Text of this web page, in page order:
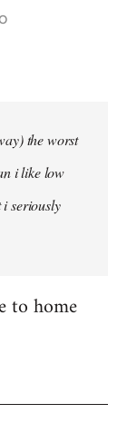
the worst
i like low
seriously
to home